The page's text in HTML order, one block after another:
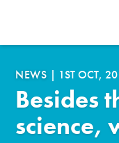
NEWS | 1ST OCT,
Besides
science,